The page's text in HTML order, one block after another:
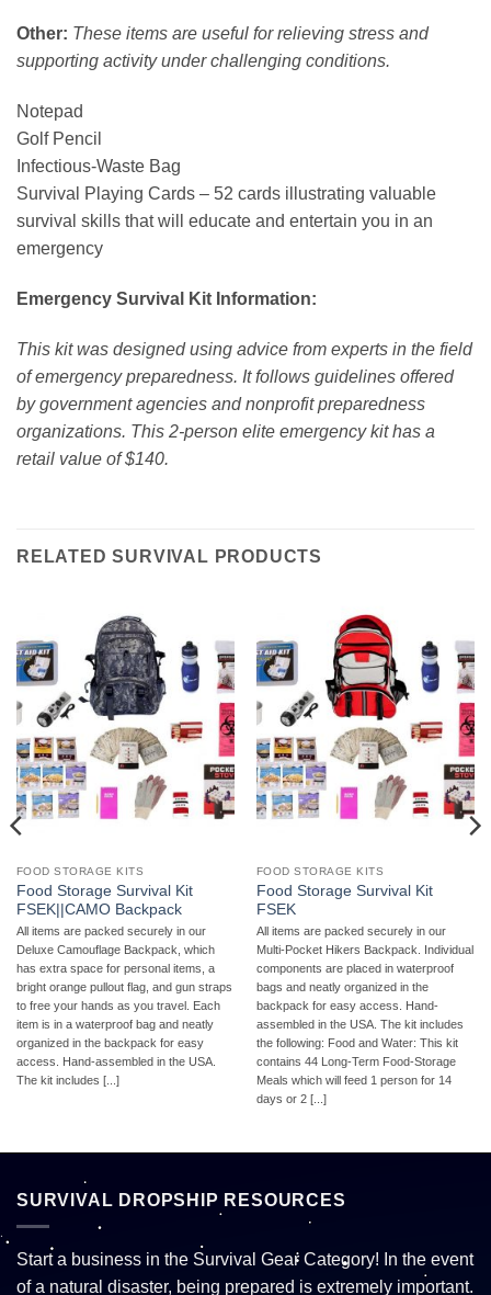
Other: These items are useful for relieving stress and
supporting activity under challenging conditions.
Notepad
Golf Pencil
Infectious-Waste Bag
Survival Playing Cards – 52 cards illustrating valuable
survival skills that will educate and entertain you in an
emergency
Emergency Survival Kit Information:
This kit was designed using advice from experts in the field
of emergency preparedness. It follows guidelines offered
by government agencies and nonprofit preparedness
organizations. This 2-person elite emergency kit has a
retail value of $140.
RELATED SURVIVAL PRODUCTS
FOOD STORAGE KITS
Food Storage Survival Kit
FSEK||CAMO Backpack
All items are packed securely in our
Deluxe Camouflage Backpack, which
has extra space for personal items, a
bright orange pullout flag, and gun straps
to free your hands as you travel. Each
item is in a waterproof bag and neatly
organized in the backpack for easy
access. Hand-assembled in the USA.
The kit includes [...]
FOOD STORAGE KITS
Food Storage Survival Kit
FSEK
All items are packed securely in our
Multi-Pocket Hikers Backpack. Individual
components are placed in waterproof
bags and neatly organized in the
backpack for easy access. Hand-
assembled in the USA. The kit includes
the following: Food and Water: This kit
contains 44 Long-Term Food-Storage
Meals which will feed 1 person for 14
days or 2 [...]
SURVIVAL DROPSHIP RESOURCES
Start a business in the Survival Gear Category! In the event
of a natural disaster, being prepared is extremely important.